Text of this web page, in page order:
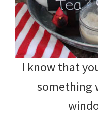
I know that
something